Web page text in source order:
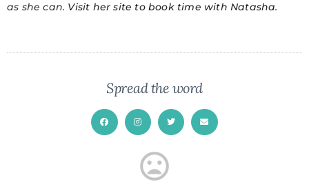
as she can. Visit her site to book time with Natasha.
Spread the word